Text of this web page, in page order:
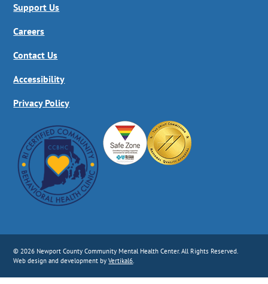
Support Us
Careers
Contact Us
Accessibility
Privacy Policy
© 2026 Newport County Community Mental Health Center. All Rights Reserved.
Web design and development byVertikal6.